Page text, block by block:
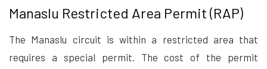
Manaslu Restricted Area Permit (RAP)
The Manaslu circuit is within a restricted area that
requires a special permit. The cost of the permit